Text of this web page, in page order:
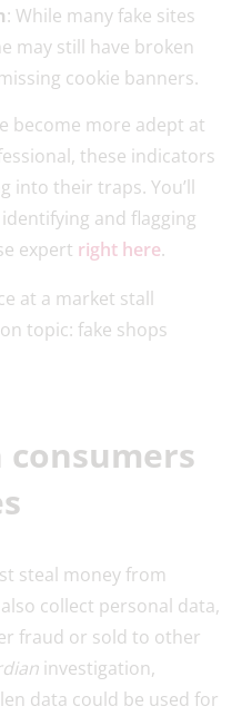
: While many fake sites
may still have broken
cookie banners.
become more adept at
these indicators
into their traps. You’ll
and flagging
expert right here.
consumers
steal money from
collect personal data,
fraud or sold to other
investigation,
data could be used for